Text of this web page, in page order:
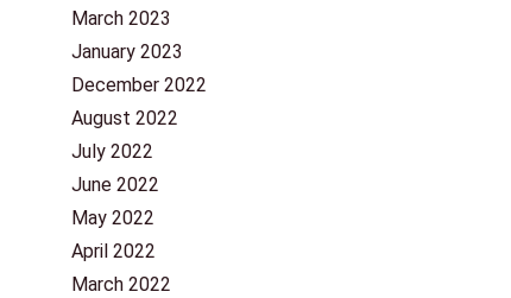
March 2023
January 2023
December 2022
August 2022
July 2022
June 2022
May 2022
April 2022
March 2022